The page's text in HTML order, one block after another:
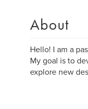
About
Hello! I am a
My goal is to
explore new